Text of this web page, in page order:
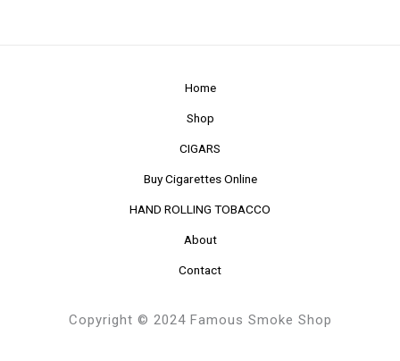
Home
Shop
CIGARS
Buy Cigarettes Online
HAND ROLLING TOBACCO
About
Contact
Copyright © 2024 Famous Smoke Shop